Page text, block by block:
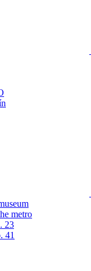
metro
23
41